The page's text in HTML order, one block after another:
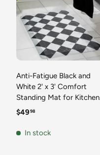
Anti-Fatigue Black and
White 2' x 3' Comfort
Standing Mat for Kitchen,
Bath, Laundry Room,
Durable Non-Slip Water
Regular price
$4998
In stock